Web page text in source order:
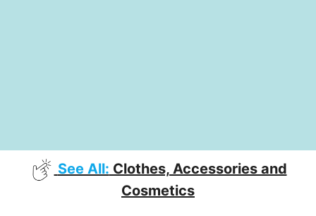
See All: Clothes, Accessories and
Cosmetics